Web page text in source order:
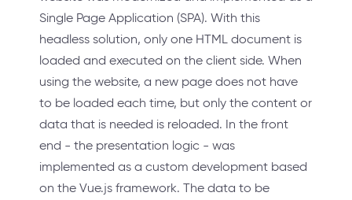
Single Page Application (SPA). With this
headless solution, only one HTML document is
loaded and executed on the client side. When
using the website, a new page does not have
to be loaded each time, but only the content or
data that is needed is reloaded. In the front
end - the presentation logic - was
implemented as a custom development based
on the Vue.js framework. The data to be